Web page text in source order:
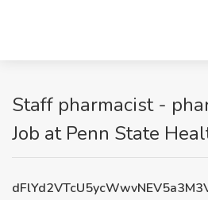
Staff pharmacist -
Job at Penn State